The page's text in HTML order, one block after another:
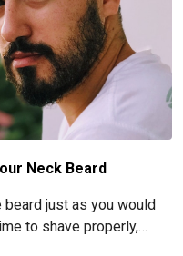
Neck Beard
beard just as you would
to shave properly,